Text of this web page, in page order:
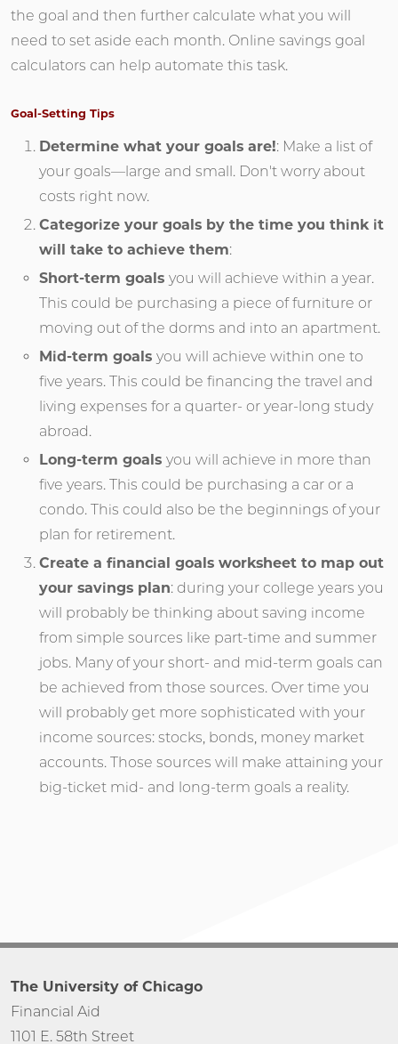
the goal and then further calculate what you will
need to set aside each month. Online savings goal
calculators can help automate this task.
Goal-Setting Tips
Determine what your goals are!: Make a list of
your goals—large and small. Don't worry about
costs right now.
Categorize your goals by the time you think it
will take to achieve them:
Short-term goals you will achieve within a year.
This could be purchasing a piece of furniture or
moving out of the dorms and into an apartment.
Mid-term goals you will achieve within one to
five years. This could be financing the travel and
living expenses for a quarter- or year-long study
abroad.
Long-term goals you will achieve in more than
five years. This could be purchasing a car or a
condo. This could also be the beginnings of your
plan for retirement.
Create a financial goals worksheet to map out
your savings plan: during your college years you
will probably be thinking about saving income
from simple sources like part-time and summer
jobs. Many of your short- and mid-term goals can
be achieved from those sources. Over time you
will probably get more sophisticated with your
income sources: stocks, bonds, money market
accounts. Those sources will make attaining your
big-ticket mid- and long-term goals a reality.
The University of Chicago
Financial Aid
1101 E. 58th Street